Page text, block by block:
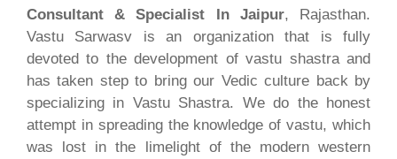
Consultant & Specialist In Jaipur, Rajasthan.
Vastu Sarwasv is an organization that is fully
devoted to the development of vastu shastra and
has taken step to bring our Vedic culture back by
specializing in Vastu Shastra. We do the honest
attempt in spreading the knowledge of vastu, which
was lost in the limelight of the modern western